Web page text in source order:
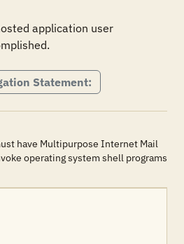
application user
Statement:
have Multipurpose Internet Mail
operating system shell programs